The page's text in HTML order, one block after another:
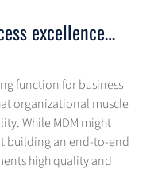
excellence…
function for business
organizational muscle
While MDM might
building an end-to-end
high quality and